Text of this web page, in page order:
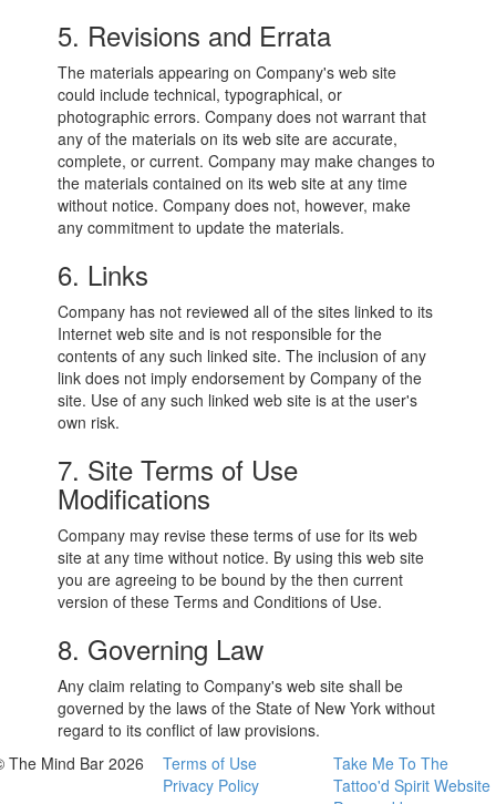
5. Revisions and Errata
The materials appearing on Company's web site
could include technical, typographical, or
photographic errors. Company does not warrant that
any of the materials on its web site are accurate,
complete, or current. Company may make changes to
the materials contained on its web site at any time
without notice. Company does not, however, make
any commitment to update the materials.
6. Links
Company has not reviewed all of the sites linked to its
Internet web site and is not responsible for the
contents of any such linked site. The inclusion of any
link does not imply endorsement by Company of the
site. Use of any such linked web site is at the user's
own risk.
7. Site Terms of Use
Modifications
Company may revise these terms of use for its web
site at any time without notice. By using this web site
you are agreeing to be bound by the then current
version of these Terms and Conditions of Use.
8. Governing Law
Any claim relating to Company's web site shall be
governed by the laws of the State of New York without
regard to its conflict of law provisions.
The Mind Bar 2026
Terms of Use
Privacy Policy
Take Me To The
Tattoo'd Spirit Website